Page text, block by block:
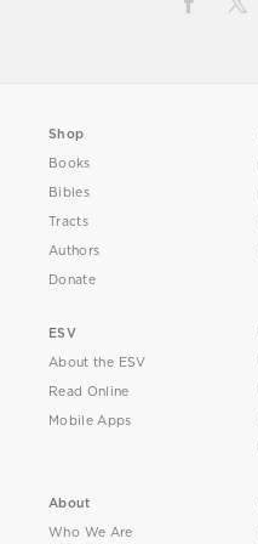
Shop
Books
Bibles
Tracts
Authors
Donate
ESV
About the ESV
Read Online
Mobile Apps
About
Who We Are